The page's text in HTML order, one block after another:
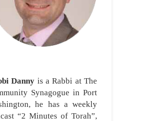
Danny is a Rabbi at The
Synagogue in Port
he has a weekly
“2 Minutes of Torah”,